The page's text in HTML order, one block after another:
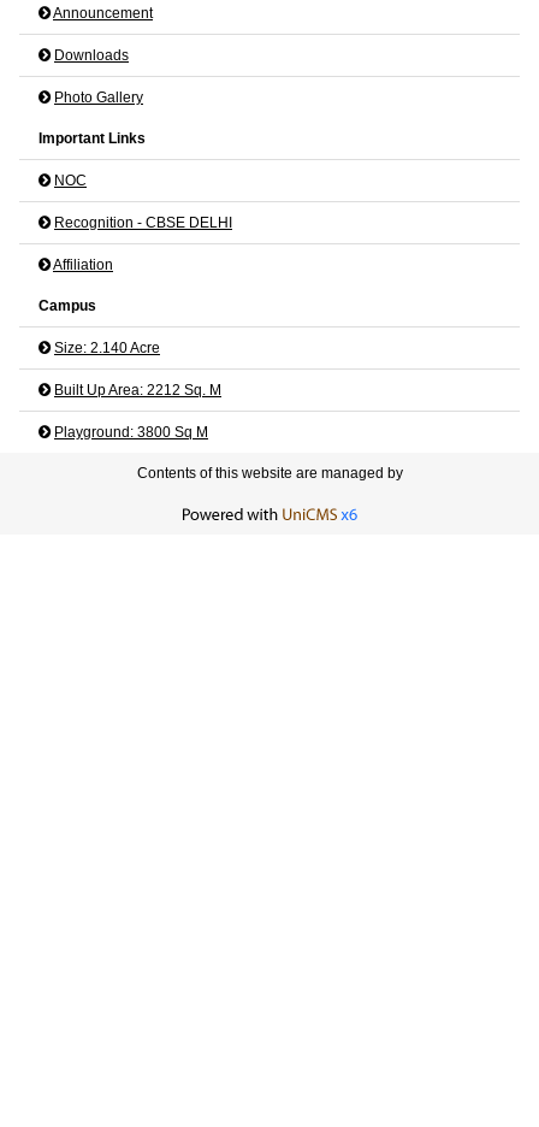
Announcement
Downloads
Photo Gallery
Important Links
NOC
Recognition - CBSE DELHI
Affiliation
Campus
Size: 2.140 Acre
Built Up Area: 2212 Sq. M
Playground: 3800 Sq M
Contents of this website are managed by